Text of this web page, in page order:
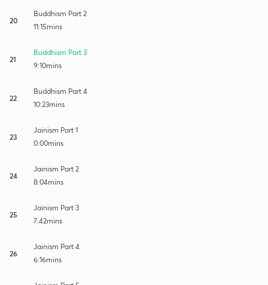
20
Buddhism Part 2
11:15mins
21
Buddhism Part 3
9:10mins
22
Buddhism Part 4
10:23mins
23
Jainism Part 1
0:00mins
24
Jainism Part 2
8:04mins
25
Jainism Part 3
7:42mins
26
Jainism Part 4
6:16mins